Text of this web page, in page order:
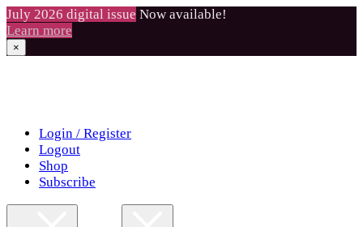
July 2026 digital issue Now available!
Learn more
×
Login / Register
Logout
Shop
Subscribe